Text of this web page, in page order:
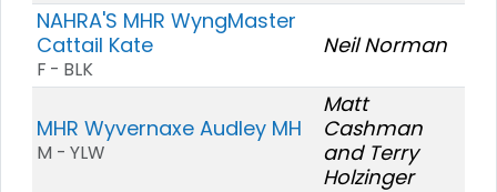
NAHRA'S MHR WyngMaster
Cattail Kate
F - BLK
Neil Norman
MHR Wyvernaxe Audley MH
M - YLW
Matt
Cashman
and Terry
Holzinger